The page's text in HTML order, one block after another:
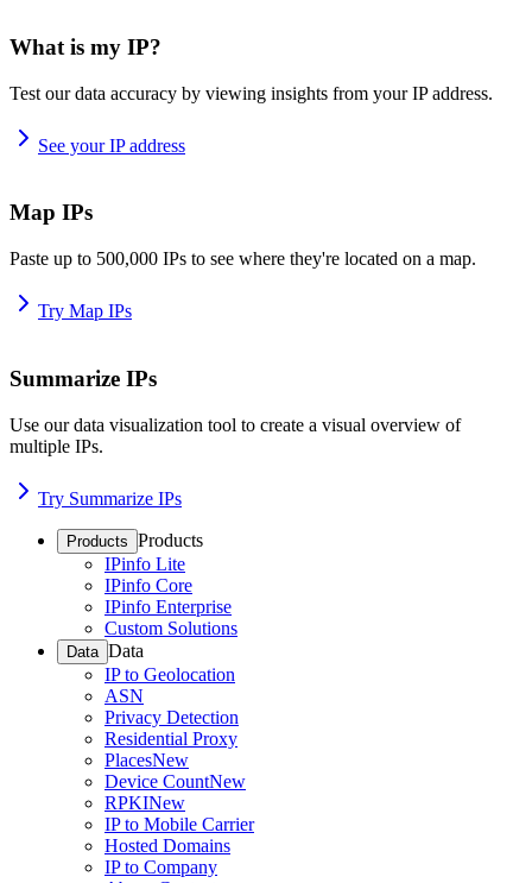
What is my IP?
Test our data accuracy by viewing insights from your IP address.
See your IP address
Map IPs
Paste up to 500,000 IPs to see where they're located on a map.
Try Map IPs
Summarize IPs
Use our data visualization tool to create a visual overview of
multiple IPs.
Try Summarize IPs
Products Products
IPinfo Lite
IPinfo Core
IPinfo Enterprise
Custom Solutions
Data Data
IP to Geolocation
ASN
Privacy Detection
Residential Proxy
PlacesNew
Device CountNew
RPKINew
IP to Mobile Carrier
Hosted Domains
IP to Company